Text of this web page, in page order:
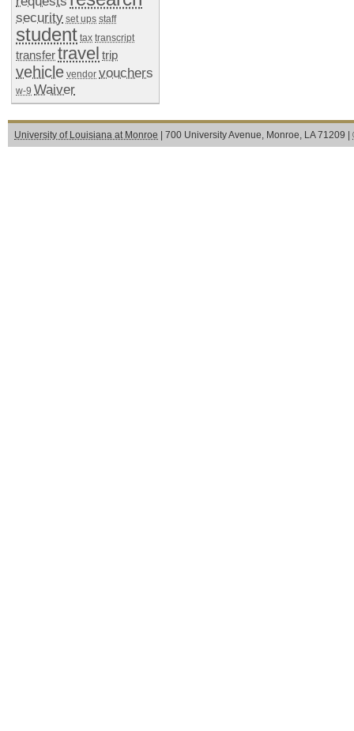
security set ups staff
student tax transcript
transfertravel trip
vehicle vendor vouchers
w-9 Waiver
University of Louisiana at Monroe | 700 University Avenue, Monroe, LA 71209 |